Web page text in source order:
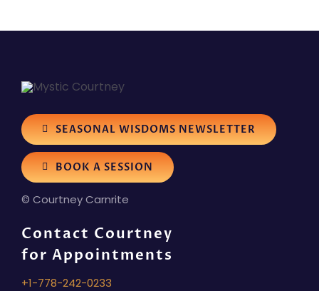
SEASONAL WISDOMS NEWSLETTER
BOOK A SESSION
© Courtney Carnrite
Contact Courtney
for Appointments
+1-778-242-0233